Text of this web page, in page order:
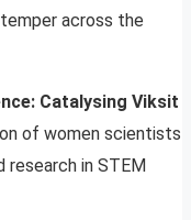
across the
Catalysing Viksit
of women scientists
research in STEM